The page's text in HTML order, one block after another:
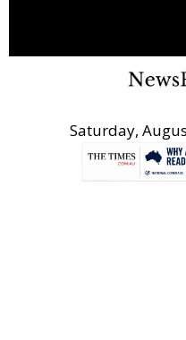
Saturday,